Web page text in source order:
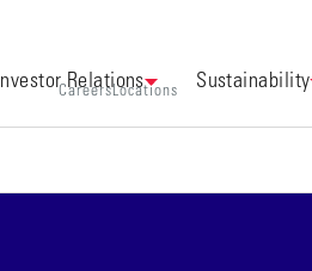
Investor Relations Sustainability
CareersLocations